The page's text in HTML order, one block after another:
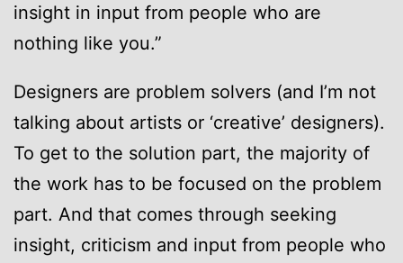
insight in input from people who are
nothing like you.”
Designers are problem solvers (and I’m not
talking about artists or ‘creative’ designers).
To get to the solution part, the majority of
the work has to be focused on the problem
part. And that comes through seeking
insight, criticism and input from people who